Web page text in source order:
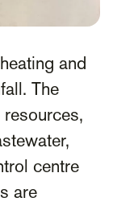
and
The
centre
are